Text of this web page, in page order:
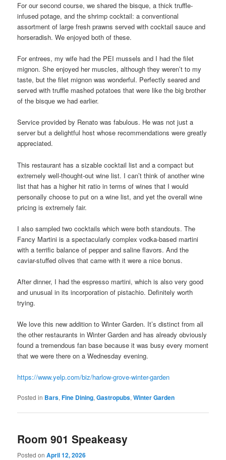
For our second course, we shared the bisque, a thick truffle-
infused potage, and the shrimp cocktail: a conventional
assortment of large fresh prawns served with cocktail sauce and
horseradish. We enjoyed both of these.
For entrees, my wife had the PEI mussels and I had the filet
mignon. She enjoyed her muscles, although they weren’t to my
taste, but the filet mignon was wonderful. Perfectly seared and
served with truffle mashed potatoes that were like the big brother
of the bisque we had earlier.
Service provided by Renato was fabulous. He was not just a
server but a delightful host whose recommendations were greatly
appreciated.
This restaurant has a sizable cocktail list and a compact but
extremely well-thought-out wine list. I can’t think of another wine
list that has a higher hit ratio in terms of wines that I would
personally choose to put on a wine list, and yet the overall wine
pricing is extremely fair.
I also sampled two cocktails which were both standouts. The
Fancy Martini is a spectacularly complex vodka-based martini
with a terrific balance of pepper and saline flavors. And the
caviar-stuffed olives that came with it were a nice bonus.
After dinner, I had the espresso martini, which is also very good
and unusual in its incorporation of pistachio. Definitely worth
trying.
We love this new addition to Winter Garden. It’s distinct from all
the other restaurants in Winter Garden and has already obviously
found a tremendous fan base because it was busy every moment
that we were there on a Wednesday evening.
https://www.yelp.com/biz/harlow-grove-winter-garden
Posted in Bars,Fine Dining,Gastropubs,Winter Garden
Room 901 Speakeasy
Posted onApril 12, 2026